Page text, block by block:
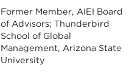
Former Member, AIEI Board
of Advisors; Thunderbird
School of Global
Management, Arizona State
University